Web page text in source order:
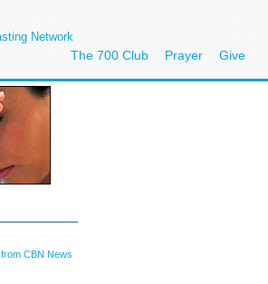
Network
The 700 Club Prayer Give
CBN News